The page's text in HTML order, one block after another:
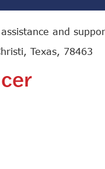
and
Texas, 78463